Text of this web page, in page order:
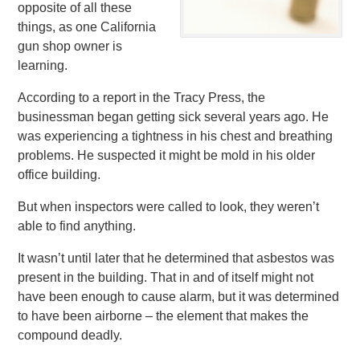
opposite of all these
things, as one California
gun shop owner is
learning.
According to a report in the Tracy Press, the
businessman began getting sick several years ago. He
was experiencing a tightness in his chest and breathing
problems. He suspected it might be mold in his older
office building.
But when inspectors were called to look, they weren’t
able to find anything.
It wasn’t until later that he determined that asbestos was
present in the building. That in and of itself might not
have been enough to cause alarm, but it was determined
to have been airborne – the element that makes the
compound deadly.